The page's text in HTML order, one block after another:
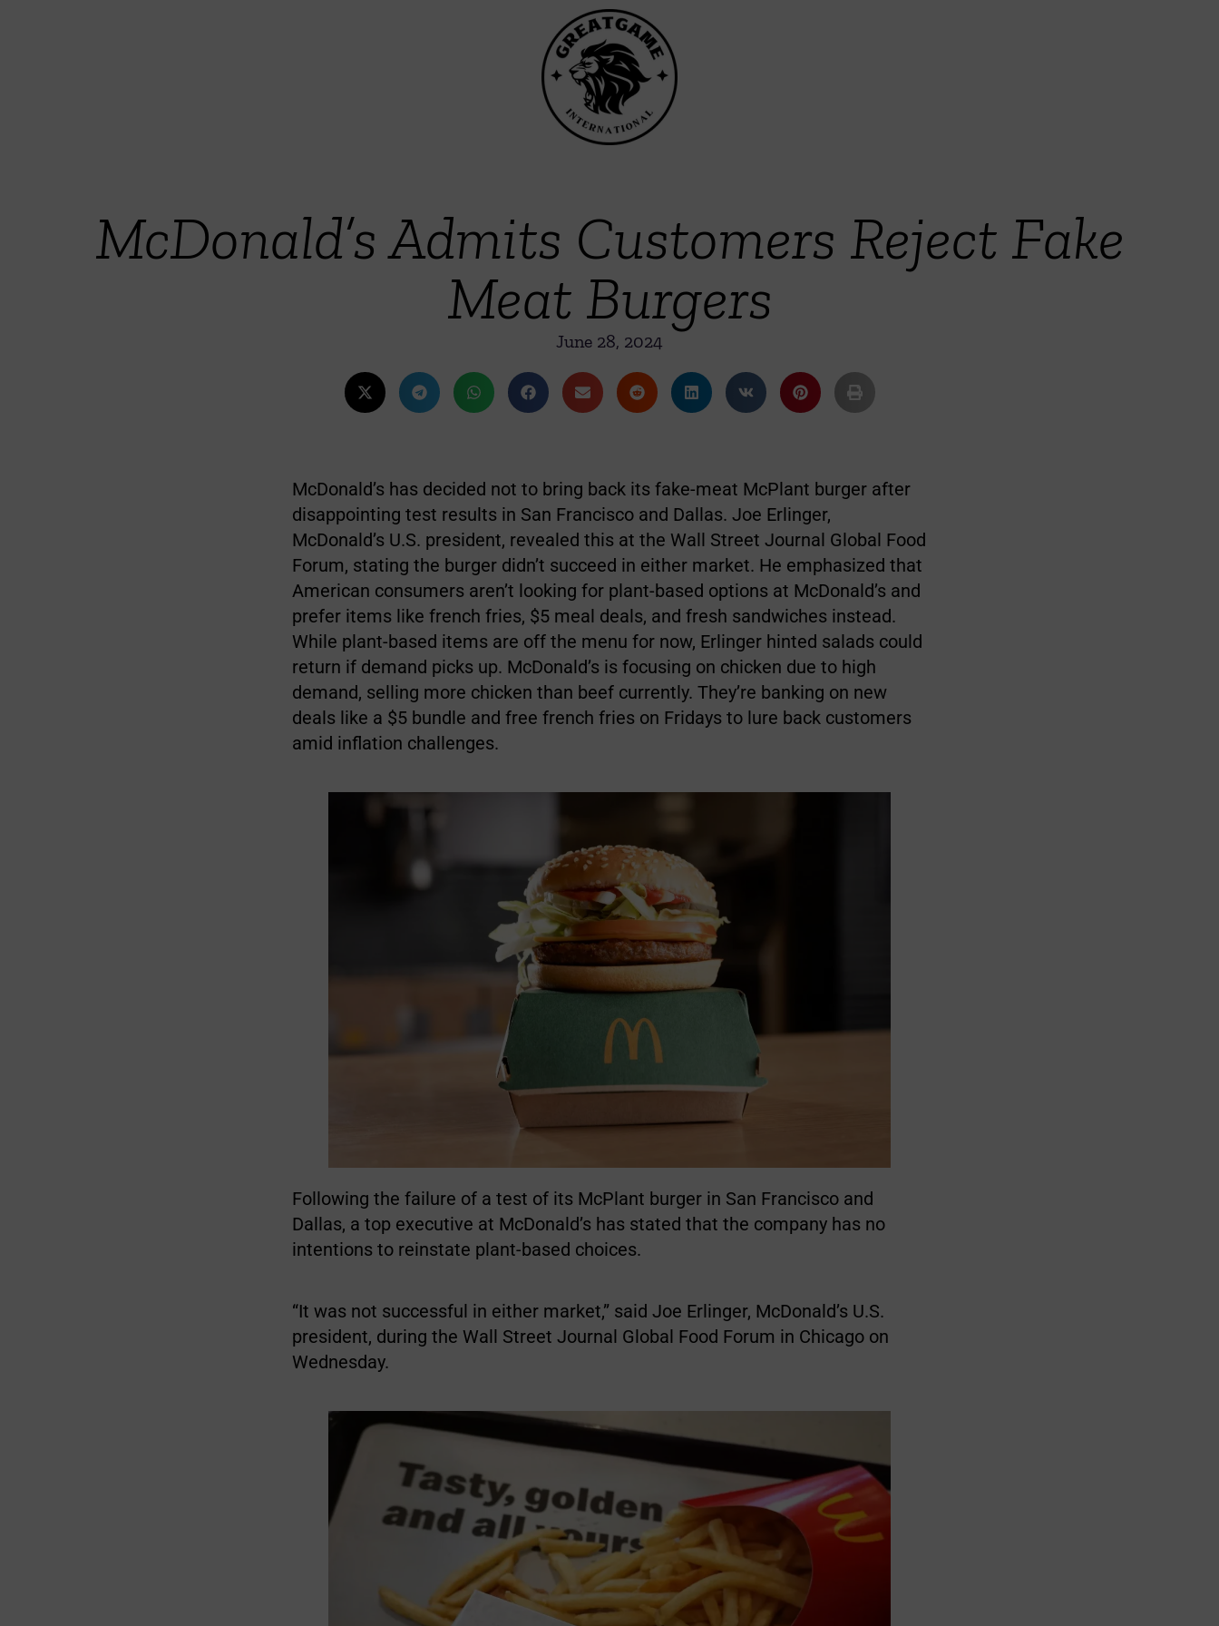
McDonald’s Admits Customers Reject Fake
Meat Burgers
June 28, 2024
McDonald’s has decided not to bring back its fake-meat McPlant burger after
disappointing test results in San Francisco and Dallas. Joe Erlinger,
McDonald’s U.S. president, revealed this at the Wall Street Journal Global Food
Forum, stating the burger didn’t succeed in either market. He emphasized that
American consumers aren’t looking for plant-based options at McDonald’s and
prefer items like french fries, $5 meal deals, and fresh sandwiches instead.
While plant-based items are off the menu for now, Erlinger hinted salads could
return if demand picks up. McDonald’s is focusing on chicken due to high
demand, selling more chicken than beef currently. They’re banking on new
deals like a $5 bundle and free french fries on Fridays to lure back customers
amid inflation challenges.
Following the failure of a test of its McPlant burger in San Francisco and
Dallas, a top executive at McDonald’s has stated that the company has no
intentions to reinstate plant-based choices.
“It was not successful in either market,” said Joe Erlinger, McDonald’s U.S.
president, during the Wall Street Journal Global Food Forum in Chicago on
Wednesday.